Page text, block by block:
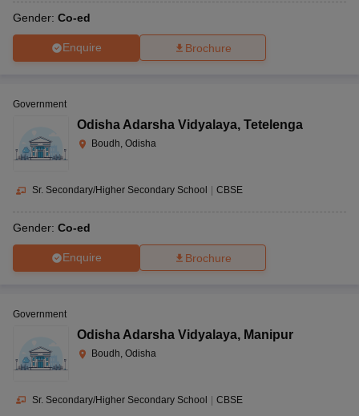
Gender: Co-ed
Enquire Brochure
Government
Odisha Adarsha Vidyalaya, Tetelenga
Boudh, Odisha
Sr. Secondary/Higher Secondary School | CBSE
Gender: Co-ed
Enquire Brochure
Government
Odisha Adarsha Vidyalaya, Manipur
Boudh, Odisha
Sr. Secondary/Higher Secondary School | CBSE